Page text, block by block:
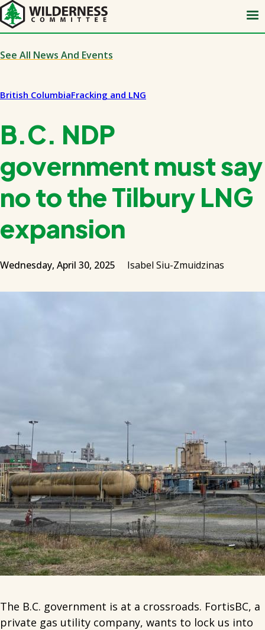
Skip
to
main
content
See All News And Events
British ColumbiaFracking and LNG
B.C. NDP
government must say
no to the Tilbury LNG
expansion
Wednesday, April 30, 2025 Isabel Siu-Zmuidzinas
The B.C. government is at a crossroads. FortisBC, a
private gas utility company, wants to lock us into